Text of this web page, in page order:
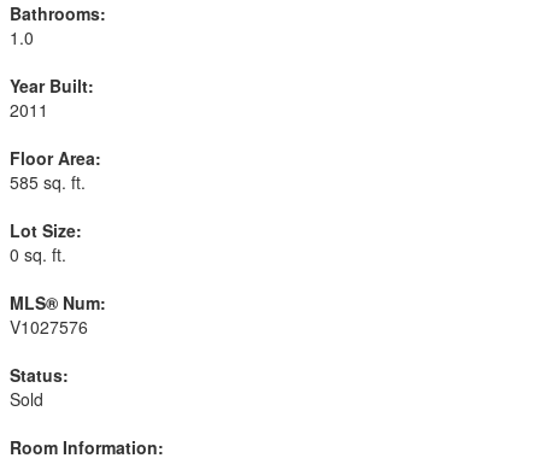
Bathrooms:
1.0
Year Built:
2011
Floor Area:
585 sq. ft.
Lot Size:
0 sq. ft.
MLS® Num:
V1027576
Status:
Sold
Room Information: